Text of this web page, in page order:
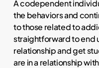
A codependent
the behaviors and
to those related to
straightforward to end
relationship and get
are in a relationship